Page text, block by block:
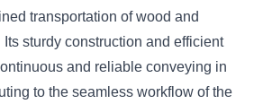
transportation of wood and
sturdy construction and efficient
and reliable conveying in
to the seamless workflow of the